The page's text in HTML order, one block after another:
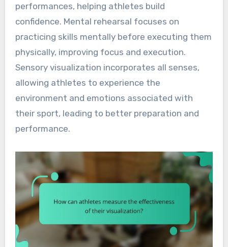
performances, helping athletes build
confidence. Mental rehearsal focuses on
practicing skills mentally before executing them
physically, improving focus and execution.
Sensory visualization incorporates all senses,
allowing athletes to experience the
environment and emotions associated with
their sport, leading to better preparation and
performance.